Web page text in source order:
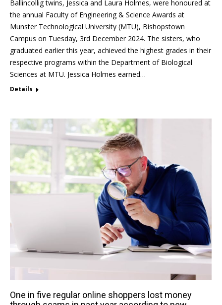
Ballincollig twins, Jessica and Laura Holmes, were honoured at
the annual Faculty of Engineering & Science Awards at
Munster Technological University (MTU), Bishopstown
Campus on Tuesday, 3rd December 2024. The sisters, who
graduated earlier this year, achieved the highest grades in their
respective programs within the Department of Biological
Sciences at MTU. Jessica Holmes earned…
Details
One in five regular online shoppers lost money